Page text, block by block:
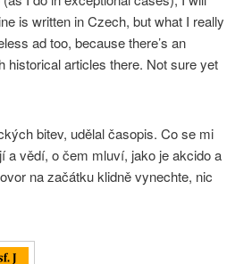
is written in Czech, but what I really
ad too, because there’s an
historical articles there. Not sure yet
bitev, udělal časopis. Co se mi
a vědí, o čem mluví, jako je akcido a
na začátku klidně vynechte, nic